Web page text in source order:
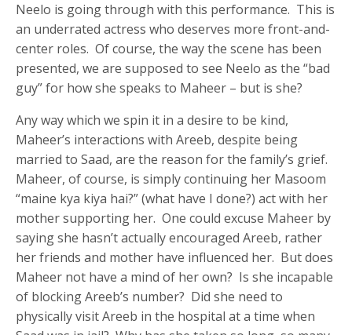
Neelo is going through with this performance. This is
an underrated actress who deserves more front-and-
center roles. Of course, the way the scene has been
presented, we are supposed to see Neelo as the “bad
guy” for how she speaks to Maheer – but is she?
Any way which we spin it in a desire to be kind,
Maheer’s interactions with Areeb, despite being
married to Saad, are the reason for the family’s grief.
Maheer, of course, is simply continuing her Masoom
“maine kya kiya hai?” (what have I done?) act with her
mother supporting her. One could excuse Maheer by
saying she hasn’t actually encouraged Areeb, rather
her friends and mother have influenced her. But does
Maheer not have a mind of her own? Is she incapable
of blocking Areeb’s number? Did she need to
physically visit Areeb in the hospital at a time when